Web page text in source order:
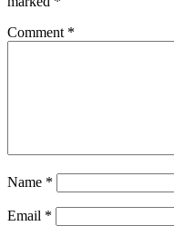
Comment *
Name *
Email *